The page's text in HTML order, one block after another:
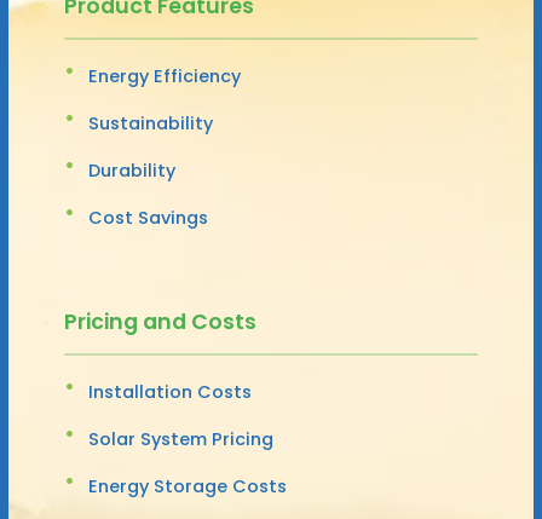
Energy Efficiency
Sustainability
Durability
Cost Savings
Pricing and Costs
Installation Costs
Solar System Pricing
Energy Storage Costs